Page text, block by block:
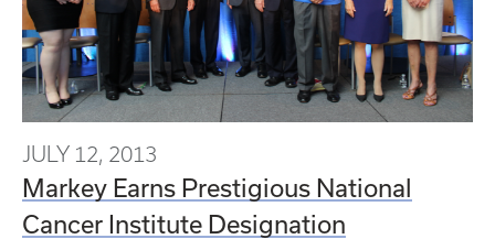
JULY 12, 2013
Markey Earns Prestigious National
Cancer Institute Designation